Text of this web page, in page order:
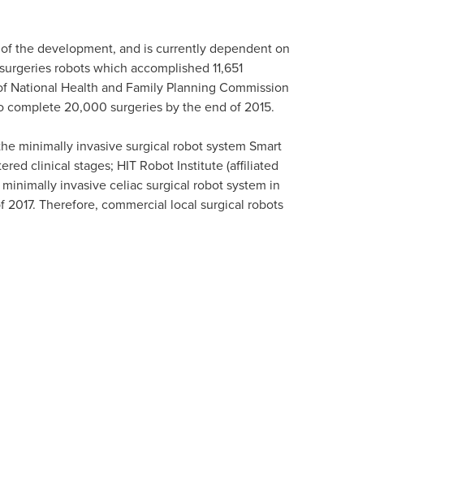
the development, and is currently dependent on
robots which accomplished 11,651
National Health and Family Planning Commission
20,000 surgeries by the end of 2015.
minimally invasive surgical robot system Smart
clinical stages; HIT Robot Institute (affiliated
invasive celiac surgical robot system in
Therefore, commercial local surgical robots